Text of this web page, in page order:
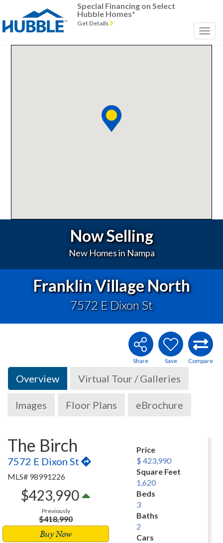
Special Financing on Select
Hubble Homes*
Get Details
Now Selling
New Homes in Nampa
Franklin Village North
7572 E Dixon St
Overview Virtual Tour / Galleries
Images Floor Plans eBrochure
The Birch
7572 E Dixon St
MLS# 98991226
$423,990
Previously
$418,990
Buy Now
Price
$ 423,990
Square Feet
1,620
Beds
3
Baths
2
Cars